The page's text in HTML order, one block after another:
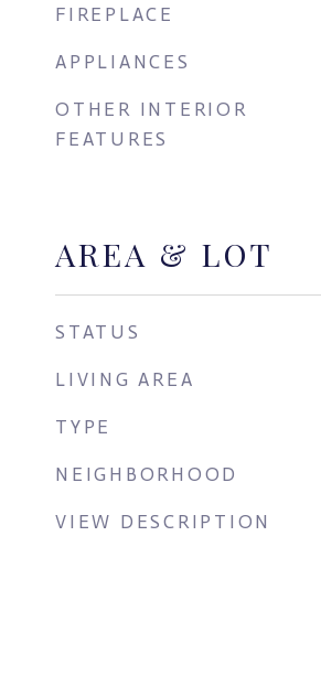
FIREPLACE
APPLIANCES
OTHER INTERIOR
FEATURES
AREA & LOT
STATUS
LIVING AREA
TYPE
NEIGHBORHOOD
VIEW DESCRIPTION